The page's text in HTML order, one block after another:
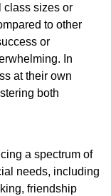
class sizes or
to other
or
In
at their own
both
a spectrum of
needs, including
friendship